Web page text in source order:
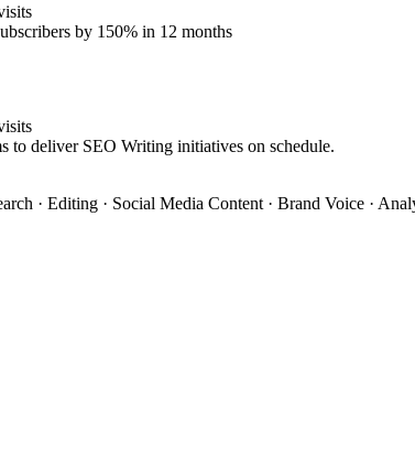
by 150% in 12 months
to deliver SEO Writing initiatives on schedule.
· Editing · Social Media Content · Brand Voice ·